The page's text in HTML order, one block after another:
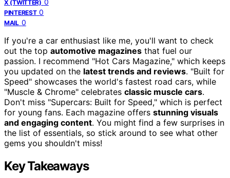
X (TWITTER) 0
PINTEREST 0
MAIL 0
If you're a car enthusiast like me, you'll want to check
out the top automotive magazines that fuel our
passion. I recommend "Hot Cars Magazine," which keeps
you updated on the latest trends and reviews. "Built for
Speed" showcases the world's fastest road cars, while
"Muscle & Chrome" celebrates classic muscle cars.
Don't miss "Supercars: Built for Speed," which is perfect
for young fans. Each magazine offers stunning visuals
and engaging content. You might find a few surprises in
the list of essentials, so stick around to see what other
gems you shouldn't miss!
Key Takeaways